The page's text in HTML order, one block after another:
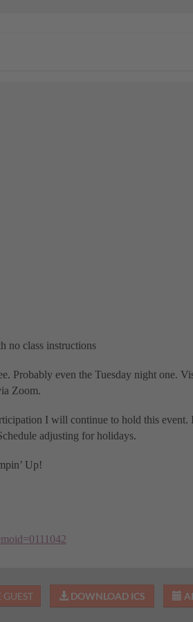
no class instructions
Probably even the Tuesday night one.
Zoom.
I will continue to hold this
adjusting for holidays.
Up!
DOWNLOAD ICS